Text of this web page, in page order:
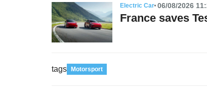
Electric Car 06/08/2026
France saves
tags Motorsport